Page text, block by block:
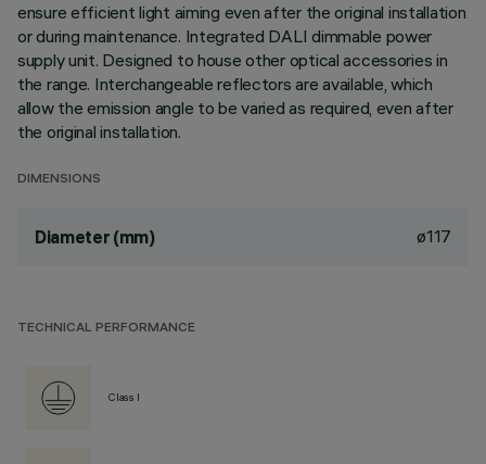
ensure efficient light aiming even after the original installation
or during maintenance. Integrated DALI dimmable power
supply unit. Designed to house other optical accessories in
the range. Interchangeable reflectors are available, which
allow the emission angle to be varied as required, even after
the original installation.
DIMENSIONS
Diameter (mm) ø117
TECHNICAL PERFORMANCE
Class I